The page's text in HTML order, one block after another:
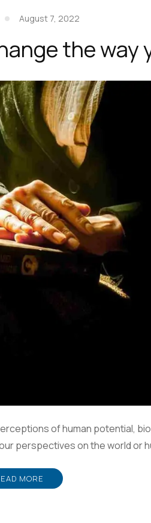
August 7, 2022
the way
of human potential,
perspectives on the world or
MORE